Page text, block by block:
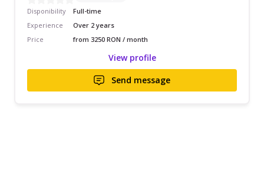
Disponibility
Full-time
Experience
Over 2 years
Price
from 3250 RON / month
View profile
Send message